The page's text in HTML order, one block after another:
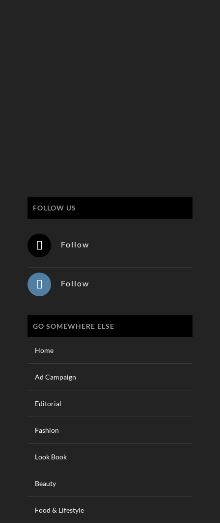
FOLLOW US
Follow
Follow
GO SOMEWHERE ELSE
Home
Ad Campaign
Editorial
Fashion
Look Book
Beauty
Food & Lifestyle